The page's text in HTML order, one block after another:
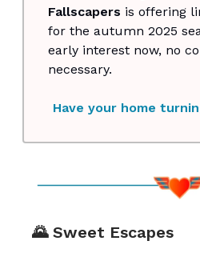
Fallscapers is offering
for the autumn 2025
early interest now, no
necessary.
Have your home
🌄 Sweet Escapes